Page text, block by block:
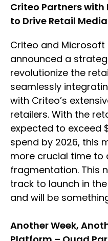
Criteo Partners
to Drive Retail
Criteo and Microsoft
announced a
revolutionize the
seamlessly
with Criteo’s
retailers. With the
expected to exceed
spend by 2026, this
more crucial time to
fragmentation. This
track to launch in
and will be
Another Week,